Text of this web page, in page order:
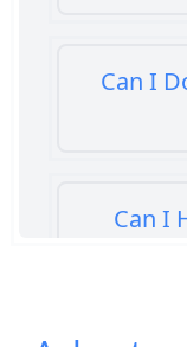
Can I
Can I